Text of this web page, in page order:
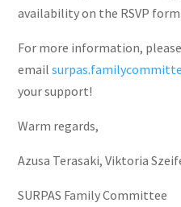
availability on the RSVP
For more information, please
email
your support!
Warm regards,
Azusa Terasaki, Viktoria
SURPAS Family Committee